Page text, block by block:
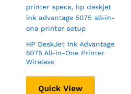
HP DeskJet Ink Advantage
5075 All-in-One Printer
Wireless
Quick View